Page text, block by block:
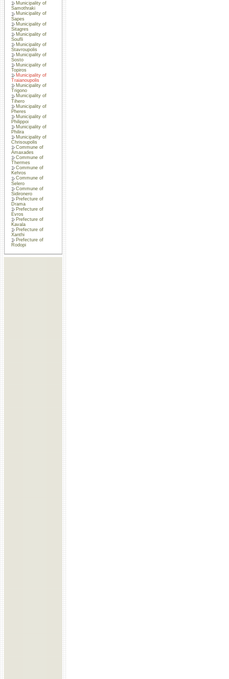
Municipality of
Samothraki
Municipality of
Sapes
Municipality of
Sitagres
Municipality of
Soufli
Municipality of
Stavroupolis
Municipality of
Sosto
Municipality of
Topiros
Municipality of
Traianoupolis
Municipality of
Trigono
Municipality of
Tihero
Municipality of
Pheres
Municipality of
Philippoi
Municipality of
Philira
Municipality of
Chrisoupolis
Commune of
Amaxades
Commune of
Thermes
Commune of
Kehros
Commune of
Selero
Commune of
Sidironero
Prefecture of
Drama
Prefecture of
Evros
Prefecture of
Kavala
Prefecture of
Xanthi
Prefecture of
Rodopi